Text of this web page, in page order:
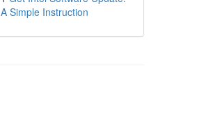
A Simple Instruction